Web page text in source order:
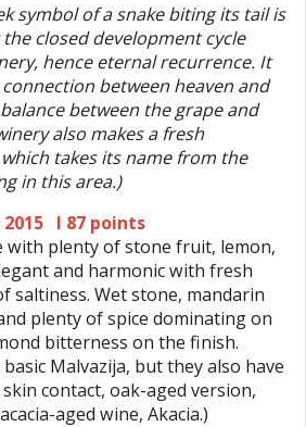
symbol of a snake biting its tail is
closed development cycle
hence eternal recurrence. It
between heaven and
between the grape and
also makes a fresh
takes its name from the
in this area.)
I 87 points
with plenty of stone fruit, lemon,
and harmonic with fresh
saltiness. Wet stone, mandarin
plenty of spice dominating on
bitterness on the finish.
basic Malvazija, but they also have
contact, oak-aged version,
aged wine, Akacia.)